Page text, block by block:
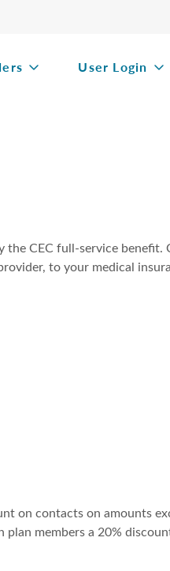
User Login
CEC full-service benefit.
to your medical
on contacts on amounts
members a 20%